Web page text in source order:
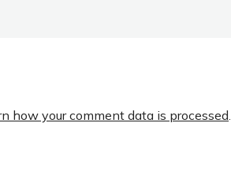
how your comment data is processed.